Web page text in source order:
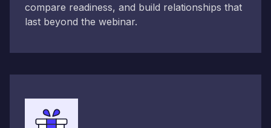
compare readiness, and build relationships that
last beyond the webinar.